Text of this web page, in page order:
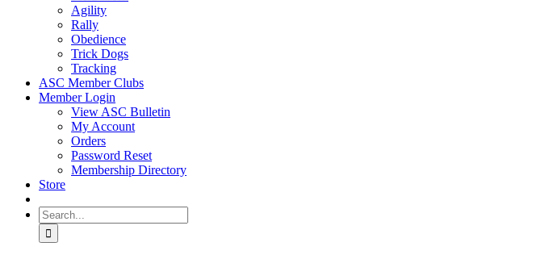
Agility
Rally
Obedience
Trick Dogs
Tracking
ASC Member Clubs
Member Login
View ASC Bulletin
My Account
Orders
Password Reset
Membership Directory
Store
Search
for: